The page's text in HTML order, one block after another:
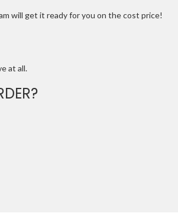
will get it ready for you on the cost price!
at all.